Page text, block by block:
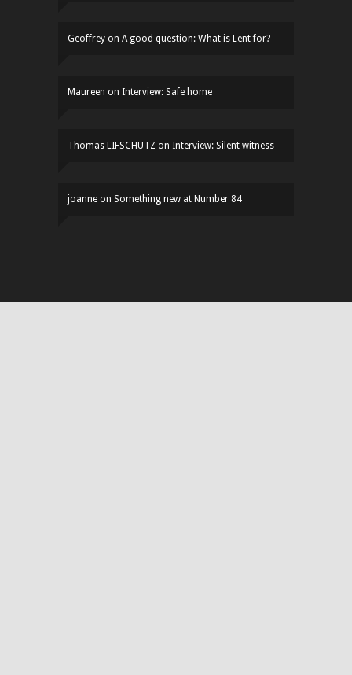
Geoffrey on A good question: What is Lent for?
Maureen on Interview: Safe home
Thomas LIFSCHUTZ on Interview: Silent witness
joanne on Something new at Number 84